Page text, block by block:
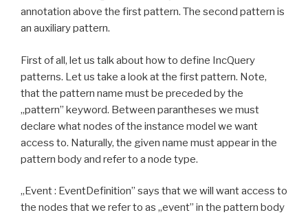
annotation above the first pattern. The second pattern is
an auxiliary pattern.
First of all, let us talk about how to define IncQuery
patterns. Let us take a look at the first pattern. Note,
that the pattern name must be preceded by the
„pattern” keyword. Between parantheses we must
declare what nodes of the instance model we want
access to. Naturally, the given name must appear in the
pattern body and refer to a node type.
„Event : EventDefinition” says that we will want access to
the nodes that we refer to as „event” in the pattern body